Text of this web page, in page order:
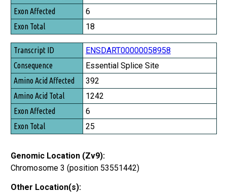
Exon Affected
Exon Total
6
18
ENSDART00000058958
Essential Splice Site
392
1242
6
25
Genomic Location (Zv9):
Chromosome 3 (position 53551442)
Other Location(s):